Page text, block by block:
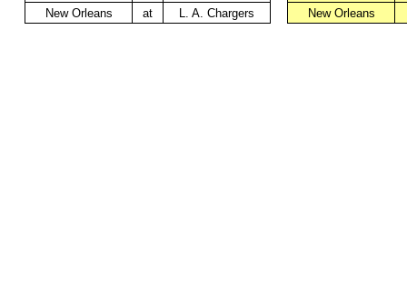
New Orleans
at L. A. Chargers New Orleans